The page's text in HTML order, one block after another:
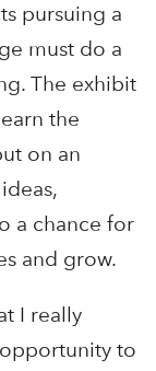
pursuing a
must do a
The exhibit
the
on an
a chance for
and grow.
I really
to